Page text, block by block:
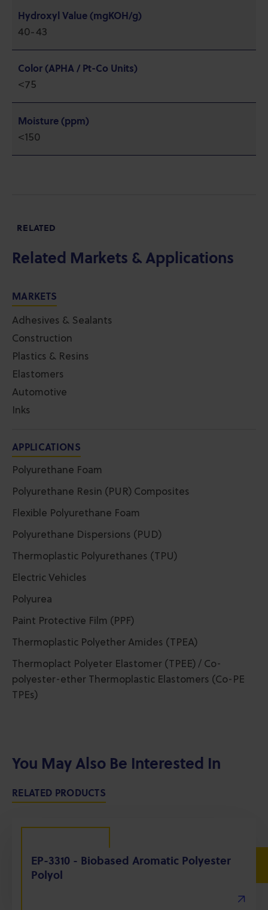
Hydroxyl Value (mgKOH/g)
40-43
Color (APHA / Pt-Co Units)
<75
Moisture (ppm)
<150
RELATED
Related Markets & Applications
MARKETS
Adhesives & Sealants
Construction
Plastics & Resins
Elastomers
Automotive
Inks
APPLICATIONS
Polyurethane Foam
Polyurethane Resin (PUR) Composites
Flexible Polyurethane Foam
Polyurethane Dispersions (PUD)
Thermoplastic Polyurethanes (TPU)
Electric Vehicles
Polyurea
Paint Protective Film (PPF)
Thermoplastic Polyether Amides (TPEA)
Thermoplact Polyeter Elastomer (TPEE) / Co-
polyester-ether Thermoplastic Elastomers (Co-PE
TPEs)
You May Also Be Interested In
RELATED PRODUCTS
EP-3310 - Biobased Aromatic Polyester
Polyol